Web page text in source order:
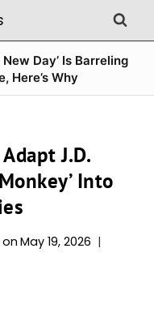
Day’ Is Barreling
Here’s Why
J.D.
Into
on May 19, 2026